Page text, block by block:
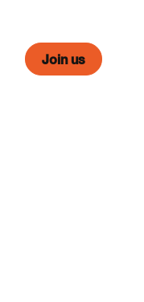
Join us